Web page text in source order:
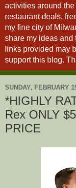
activities around
restaurant deals,
my fine city of
share my ideas and
links provided may
support this blog.
SUNDAY, FEBRUARY
*HIGHLY
Rex ONLY
PRICE